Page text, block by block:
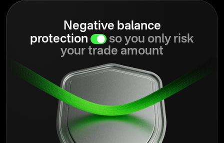
Negative balance
protection
so you only risk
your trade amount